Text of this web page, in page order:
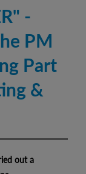
-
PM
Part
&
out a